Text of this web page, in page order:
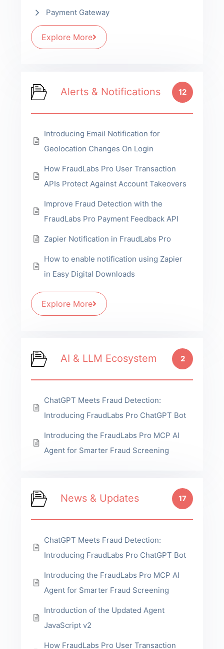
Payment Gateway
Explore More
Alerts & Notifications 12
Introducing Email Notification for
Geolocation Changes On Login
How FraudLabs Pro User Transaction
APIs Protect Against Account Takeovers
Improve Fraud Detection with the
FraudLabs Pro Payment Feedback API
Zapier Notification in FraudLabs Pro
How to enable notification using Zapier
in Easy Digital Downloads
Explore More
AI & LLM Ecosystem 2
ChatGPT Meets Fraud Detection:
Introducing FraudLabs Pro ChatGPT Bot
Introducing the FraudLabs Pro MCP AI
Agent for Smarter Fraud Screening
News & Updates 17
ChatGPT Meets Fraud Detection:
Introducing FraudLabs Pro ChatGPT Bot
Introducing the FraudLabs Pro MCP AI
Agent for Smarter Fraud Screening
Introduction of the Updated Agent
JavaScript v2
How FraudLabs Pro User Transaction